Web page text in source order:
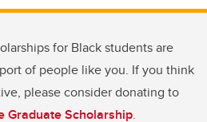
for Black students are
of people like you. If you think
please consider donating to
Graduate Scholarship.